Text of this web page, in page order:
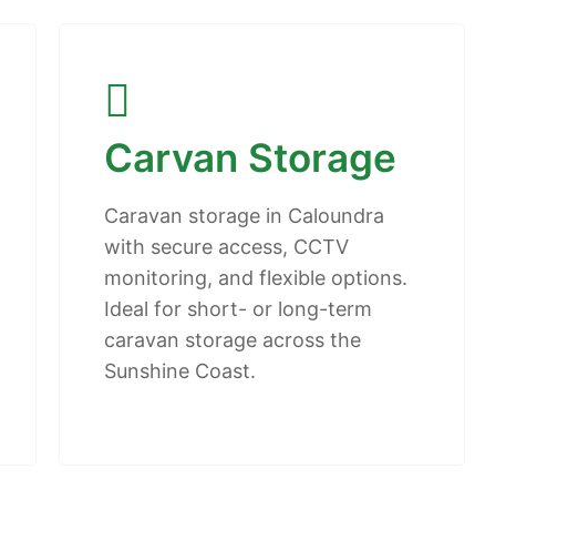
Carvan Storage
Caravan storage in Caloundra
with secure access, CCTV
monitoring, and flexible options.
Ideal for short- or long-term
caravan storage across the
Sunshine Coast.